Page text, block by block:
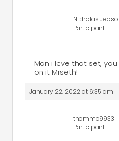
Nicholas
Participant
Man i love that set,
on it Mrseth!
January 22, 2022 at 6:35 am
thommo9933
Participant